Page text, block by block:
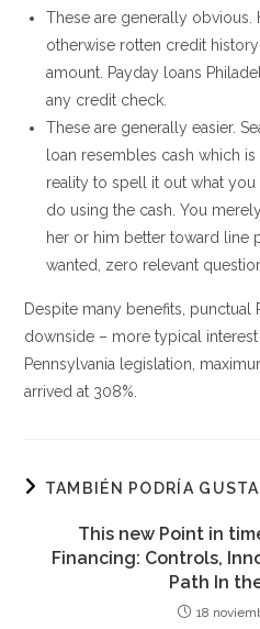
These are generally
otherwise rotten credit
amount. Payday loans
any credit check.
These are generally easier.
loan resembles cash which is
reality to spell it out what
do using the cash. You
her or him better toward line
wanted, zero relevant
Despite many benefits, punctual
downside – more typical
Pennsylvania legislation,
arrived at 308%.
TAMBIÉN PODRÍA
This new Point in
Financing: Controls,
Path In
18